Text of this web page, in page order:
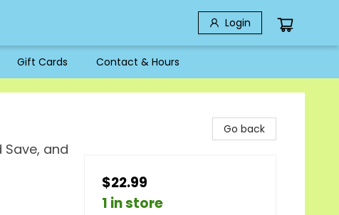
Login
Gift Cards Contact & Hours
Save, and
Go back
$22.99
1 in store